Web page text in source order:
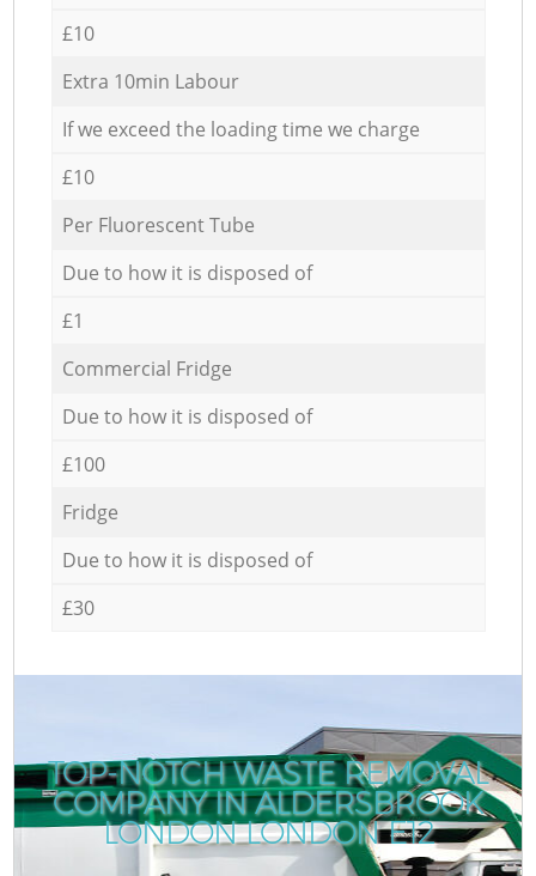
£10
Extra 10min Labour
If we exceed the loading time we charge
£10
Per Fluorescent Tube
Due to how it is disposed of
£1
Commercial Fridge
Due to how it is disposed of
£100
Fridge
Due to how it is disposed of
£30
TOP-NOTCH WASTE REMOVAL
COMPANY IN ALDERSBROOK
LONDON LONDON E12